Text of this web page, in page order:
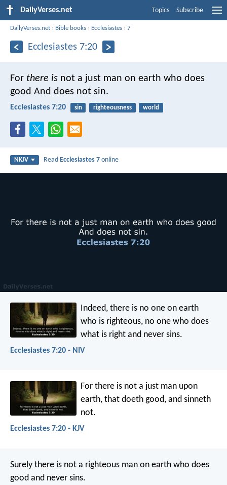
DailyVerses.net Topics Subscribe
DailyVerses.net › Bible books › Ecclesiastes ›7
Ecclesiastes 7:20
For there is not a just man on earth who does
good And does not sin.
Ecclesiastes 7:20 sin righteousness world
NKJV ReadEcclesiastes 7 online
Indeed, there is no one on earth
who is righteous, no one who does
what is right and never sins.
Ecclesiastes 7:20 - NIV
For there is not a just man upon
earth, that doeth good, and sinneth
not.
Ecclesiastes 7:20 - KJV
Surely there is not a righteous man on earth who does
good and never sins.